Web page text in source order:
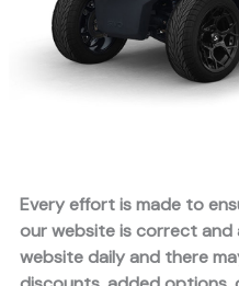
Every effort is made to
our website is correct
website daily and there